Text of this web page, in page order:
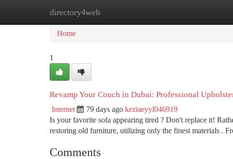
directory4web
Home New Site Listings
Home
1
Revamp Your Couch in Dubai: Professional
Internet 79 days ago keziaeyyl046919
Is your favorite sofa appearing tired ? Don't replace it!
restoring old furniture, utilizing only the finest materials .
Comments